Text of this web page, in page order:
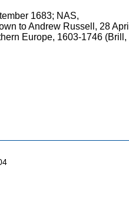
1683; NAS,
to Andrew Russell, 28 April
Europe, 1603-1746 (Brill,